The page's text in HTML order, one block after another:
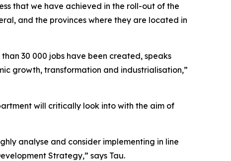
that we have achieved in the roll-out of the
and the provinces where they are located in
30 000 jobs have been created, speaks
growth, transformation and industrialisation,”
will critically look into with the aim of
analyse and consider implementing in line
Strategy,” says Tau.